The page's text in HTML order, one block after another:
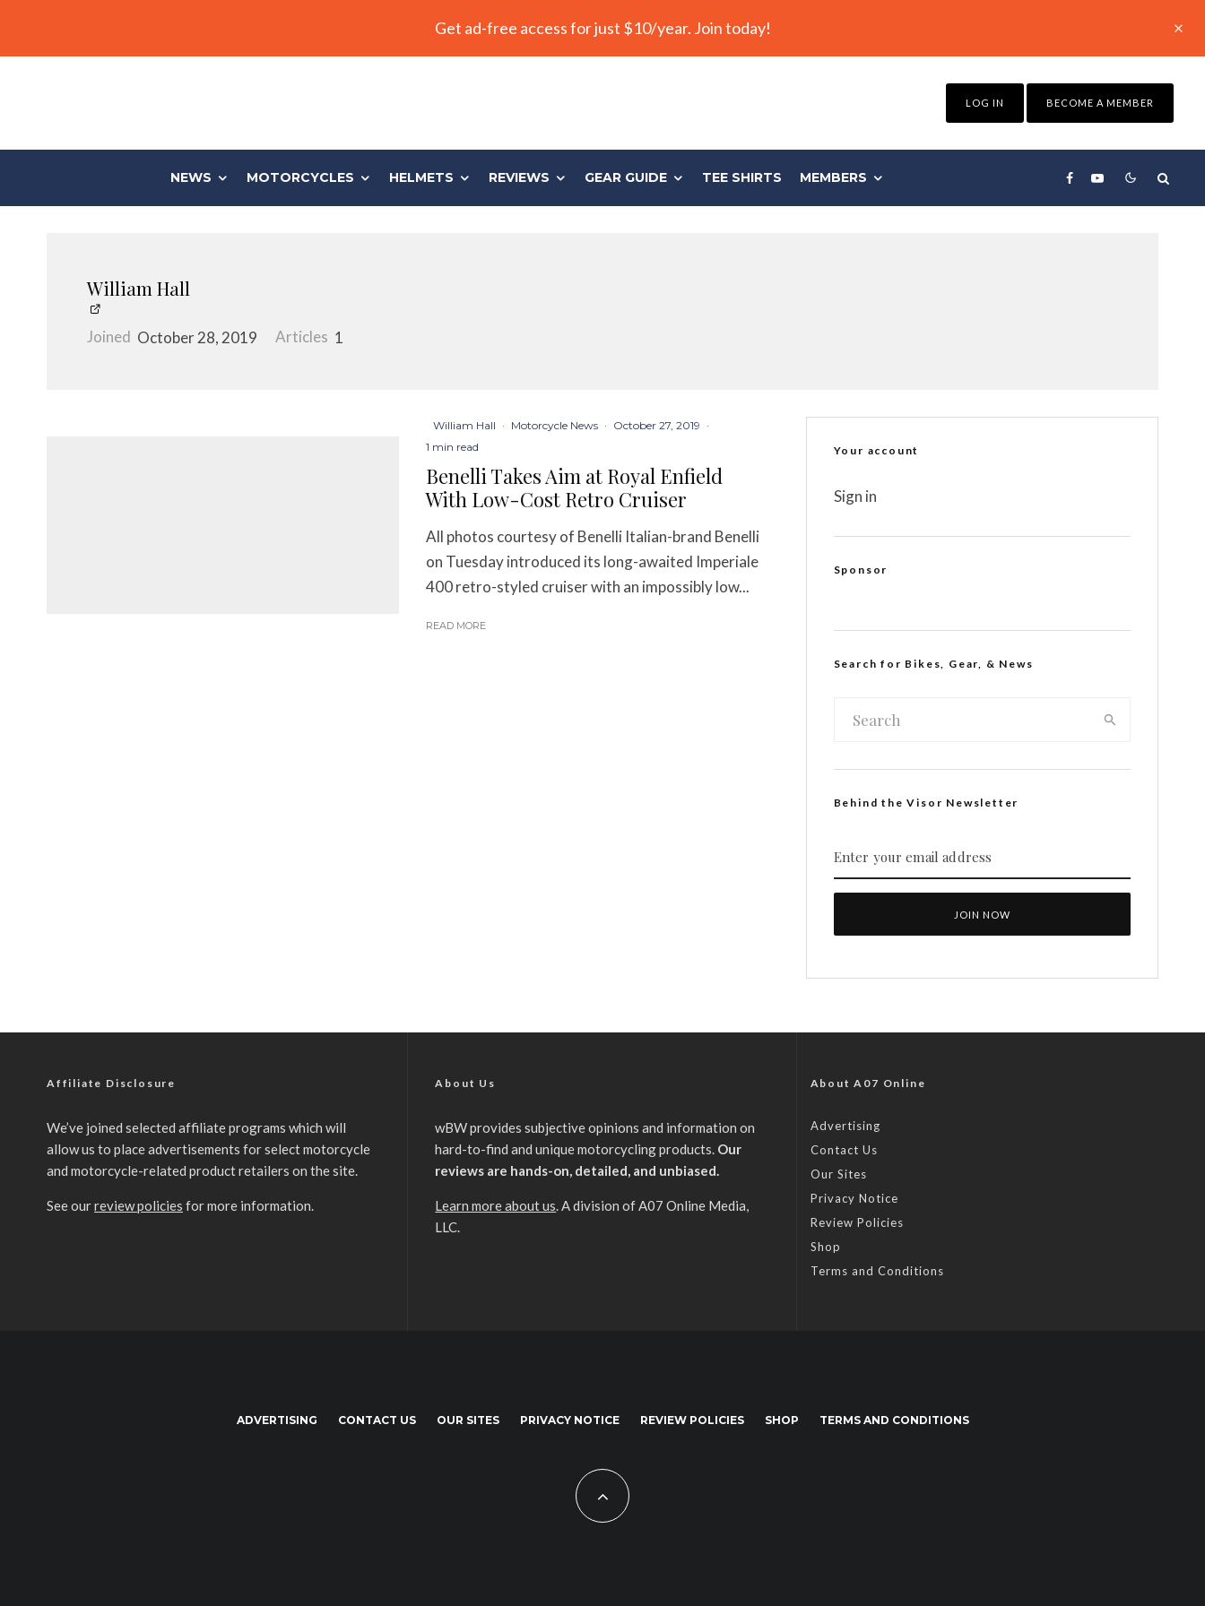
Get ad-free access for just $10/year. Join today!
LOG IN BECOME A MEMBER
NEWS MOTORCYCLES HELMETS REVIEWS GEAR GUIDE TEE SHIRTS MEMBERS
William Hall
Joined October 28, 2019 Articles 1
William Hall · Motorcycle News · October 27, 2019 ·
1 min read
Benelli Takes Aim at Royal Enfield
With Low-Cost Retro Cruiser
All photos courtesy of Benelli Italian-brand Benelli
on Tuesday introduced its long-awaited Imperiale
400 retro-styled cruiser with an impossibly low...
READ MORE
Your account
Sign in
Sponsor
Search for Bikes, Gear, & News
Behind the Visor Newsletter
Affiliate Disclosure
We’ve joined selected affiliate programs which will
allow us to place advertisements for select motorcycle
and motorcycle-related product retailers on the site.
See ourreview policies for more information.
About Us
wBW provides subjective opinions and information on
hard-to-find and unique motorcycling products. Our
reviews are hands-on, detailed, and unbiased.
Learn more about us. A division of A07 Online Media,
LLC.
About A07 Online
Advertising
Contact Us
Our Sites
Privacy Notice
Review Policies
Shop
Terms and Conditions
ADVERTISING CONTACT US OUR SITES PRIVACY NOTICE REVIEW POLICIES SHOP TERMS AND CONDITIONS